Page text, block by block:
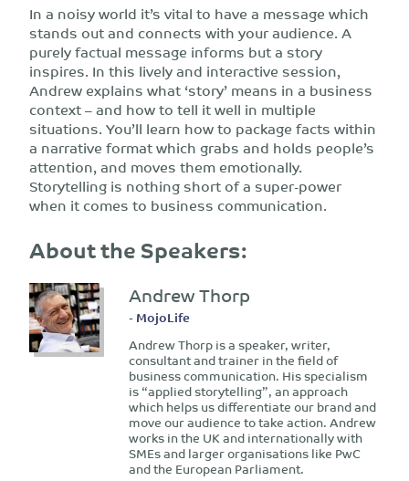
In a noisy world it’s vital to have a message which
stands out and connects with your audience. A
purely factual message informs but a story
inspires. In this lively and interactive session,
Andrew explains what ‘story’ means in a business
context – and how to tell it well in multiple
situations. You’ll learn how to package facts within
a narrative format which grabs and holds people’s
attention, and moves them emotionally.
Storytelling is nothing short of a super-power
when it comes to business communication.
About the Speakers:
Andrew Thorp
- MojoLife
Andrew Thorp is a speaker, writer,
consultant and trainer in the field of
business communication. His specialism
is “applied storytelling”, an approach
which helps us differentiate our brand and
move our audience to take action. Andrew
works in the UK and internationally with
SMEs and larger organisations like PwC
and the European Parliament.